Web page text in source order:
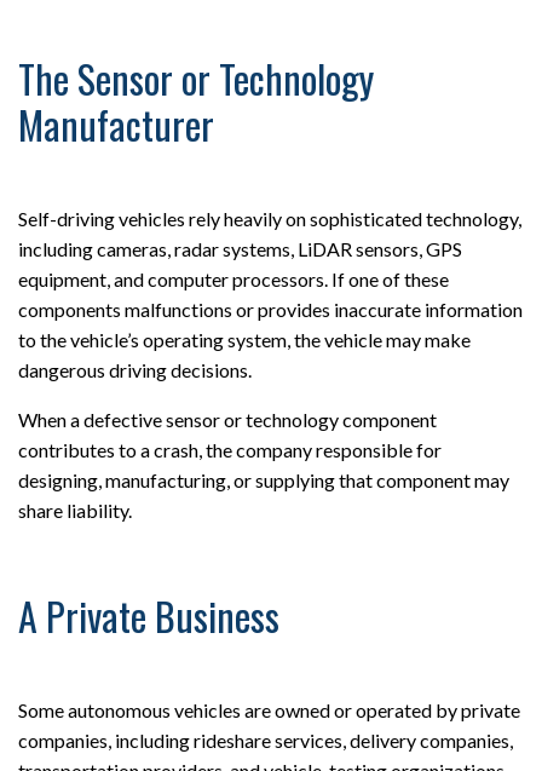
The Sensor or Technology
Manufacturer
Self-driving vehicles rely heavily on sophisticated technology,
including cameras, radar systems, LiDAR sensors, GPS
equipment, and computer processors. If one of these
components malfunctions or provides inaccurate information
to the vehicle’s operating system, the vehicle may make
dangerous driving decisions.
When a defective sensor or technology component
contributes to a crash, the company responsible for
designing, manufacturing, or supplying that component may
share liability.
A Private Business
Some autonomous vehicles are owned or operated by private
companies, including rideshare services, delivery companies,